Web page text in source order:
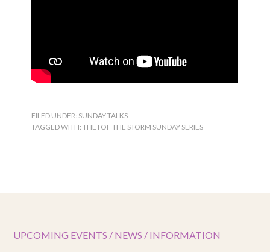
FILED UNDER: SUNDAY TALKS
TAGGED WITH:THE I OF THE STORM SUNDAY SERIES
UPCOMING EVENTS / NEWS / INFORMATION